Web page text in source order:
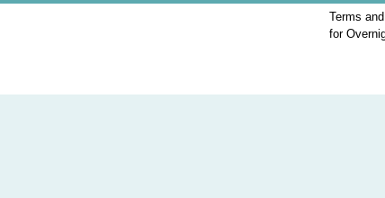
Terms
for